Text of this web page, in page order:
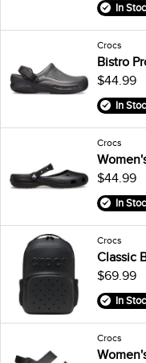
In
Crocs
Bistro
$44.99
In
Crocs
$44.99
In
Crocs
Classic
$69.99
In
Crocs